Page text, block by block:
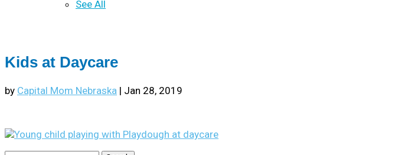
See All
Kids at Daycare
by Capital Mom Nebraska | Jan 28, 2019